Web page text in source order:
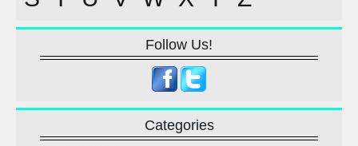
Follow Us!
Categories